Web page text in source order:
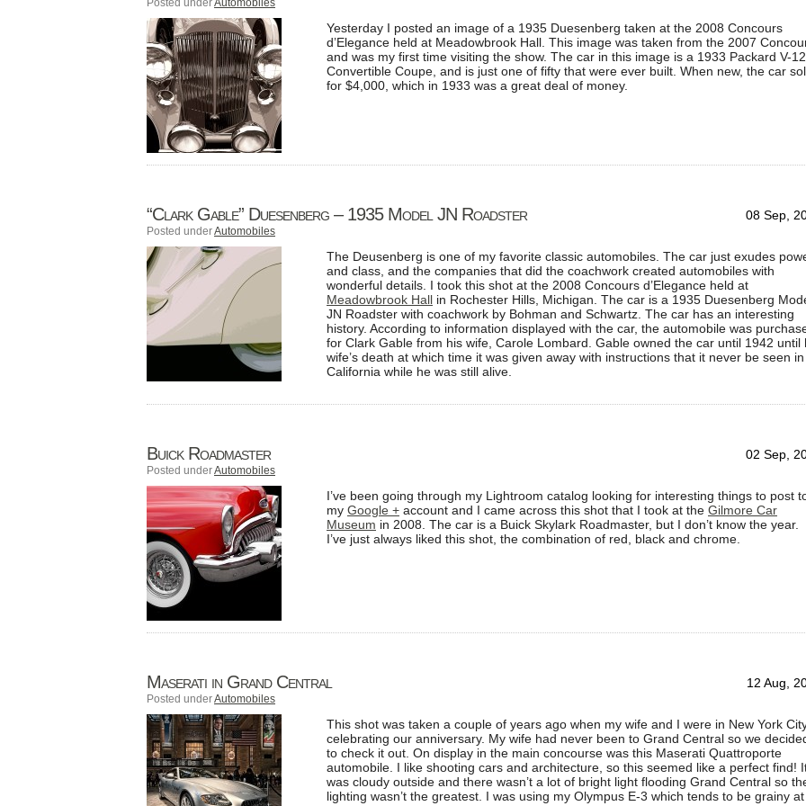
Posted underAutomobiles
Yesterday I posted an image of a 1935 Duesenberg taken at the 2008 Concours
d’Elegance held at Meadowbrook Hall. This image was taken from the 2007
and was my first time visiting the show. The car in this image is a 1933 Packard V-12
Convertible Coupe, and is just one of fifty that were ever built. When new, the car
for $4,000, which in 1933 was a great deal of money.
08 Sep,
“Clark Gable” Duesenberg – 1935 Model JN Roadster
Posted underAutomobiles
The Deusenberg is one of my favorite classic automobiles. The car just exudes
and class, and the companies that did the coachwork created automobiles with
wonderful details. I took this shot at the 2008 Concours d’Elegance held at
Meadowbrook Hall in Rochester Hills, Michigan. The car is a 1935 Duesenberg
JN Roadster with coachwork by Bohman and Schwartz. The car has an interesting
history. According to information displayed with the car, the automobile was
for Clark Gable from his wife, Carole Lombard. Gable owned the car until 1942 until
wife’s death at which time it was given away with instructions that it never be seen in
California while he was still alive.
02 Sep,
Buick Roadmaster
Posted underAutomobiles
I’ve been going through my Lightroom catalog looking for interesting things to post
my Google + account and I came across this shot that I took at the Gilmore Car
Museum in 2008. The car is a Buick Skylark Roadmaster, but I don’t know the year.
I’ve just always liked this shot, the combination of red, black and chrome.
12 Aug,
Maserati in Grand Central
Posted underAutomobiles
This shot was taken a couple of years ago when my wife and I were in New York
celebrating our anniversary. My wife had never been to Grand Central so we
to check it out. On display in the main concourse was this Maserati Quattroporte
automobile. I like shooting cars and architecture, so this seemed like a perfect find!
was cloudy outside and there wasn’t a lot of bright light flooding Grand Central so
lighting wasn’t the greatest. I was using my Olympus E-3 which tends to be grainy at